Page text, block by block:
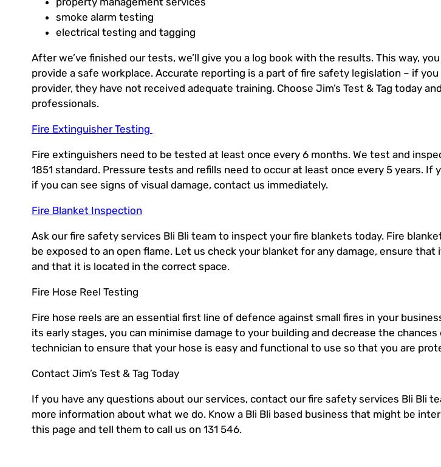
smoke alarm testing
electrical testing and tagging
After we’ve finished our tests, we’ll give you a log book with the results. This way,
provide a safe workplace. Accurate reporting is a part of fire safety legislation – if
provider, they have not received adequate training. Choose Jim’s Test & Tag today
professionals.
Fire Extinguisher Testing
Fire extinguishers need to be tested at least once every 6 months. We test and
1851 standard. Pressure tests and refills need to occur at least once every 5 years. If
if you can see signs of visual damage, contact us immediately.
Fire Blanket Inspection
Ask our fire safety services Bli Bli team to inspect your fire blankets today. Fire
be exposed to an open flame. Let us check your blanket for any damage, ensure
and that it is located in the correct space.
Fire Hose Reel Testing
Fire hose reels are an essential first line of defence against small fires in your
its early stages, you can minimise damage to your building and decrease the
technician to ensure that your hose is easy and functional to use so that you are
Contact Jim’s Test & Tag Today
If you have any questions about our services, contact our fire safety services Bli Bli
more information about what we do. Know a Bli Bli based business that might be
this page and tell them to call us on 131 546.